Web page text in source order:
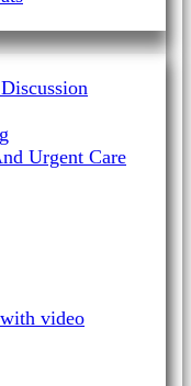
Urgent Care
video